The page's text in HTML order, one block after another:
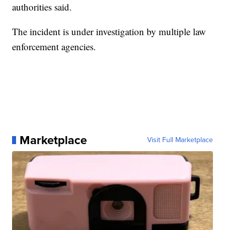
authorities said.
The incident is under investigation by multiple law
enforcement agencies.
Marketplace Visit Full Marketplace